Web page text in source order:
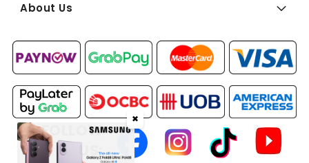
About Us
FOLLOW
US:
✖